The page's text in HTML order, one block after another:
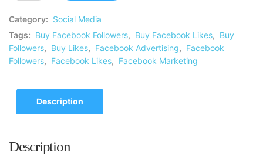
Category: Social Media
Tags: Buy Facebook Followers, Buy Facebook Likes, Buy
Followers, Buy Likes, Facebook Advertising, Facebook
Followers, Facebook Likes, Facebook Marketing
Description
Description